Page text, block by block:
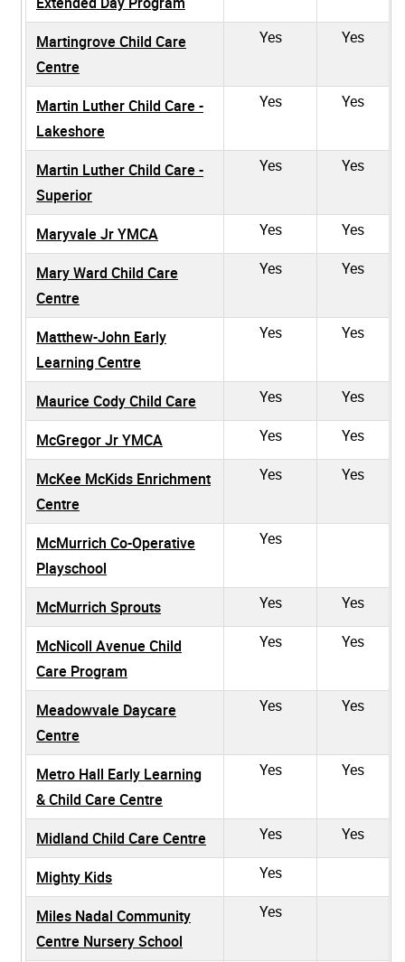
Martingrove Child Care
Centre
Yes Yes
Martin Luther Child Care -
Lakeshore
Yes Yes
Martin Luther Child Care -
Superior
Yes Yes
Maryvale Jr YMCA Yes Yes
Mary Ward Child Care
Centre
Yes Yes
Matthew-John Early
Learning Centre
Yes Yes
Maurice Cody Child Care Yes Yes
McGregor Jr YMCA Yes Yes
McKee McKids Enrichment
Centre
Yes Yes
McMurrich Co-Operative
Playschool
Yes
McMurrich Sprouts Yes Yes
McNicoll Avenue Child
Care Program
Yes Yes
Meadowvale Daycare
Centre
Yes Yes
Metro Hall Early Learning
& Child Care Centre
Yes Yes
Midland Child Care Centre Yes Yes
Mighty Kids Yes
Miles Nadal Community
Centre Nursery School
Yes